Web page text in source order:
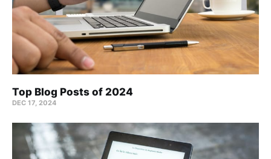
Top Blog Posts of 2024
DEC 17, 2024